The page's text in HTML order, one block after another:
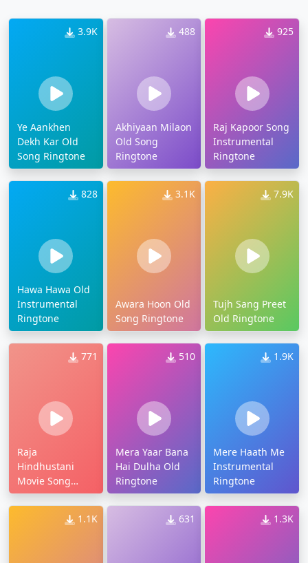
3.9K
Ye Aankhen
Dekh Kar Old
Song Ringtone
488
Akhiyaan Milaon
Old Song
Ringtone
925
Raj Kapoor Song
Instrumental
Ringtone
828
Hawa Hawa Old
Instrumental
Ringtone
3.1K
Awara Hoon Old
Song Ringtone
7.9K
Tujh Sang Preet
Old Ringtone
771
Raja
Hindhustani
Movie Song
Ringtone
510
Mera Yaar Bana
Hai Dulha Old
Ringtone
1.9K
Mere Haath Me
Instrumental
Ringtone
1.1K 631 1.3K